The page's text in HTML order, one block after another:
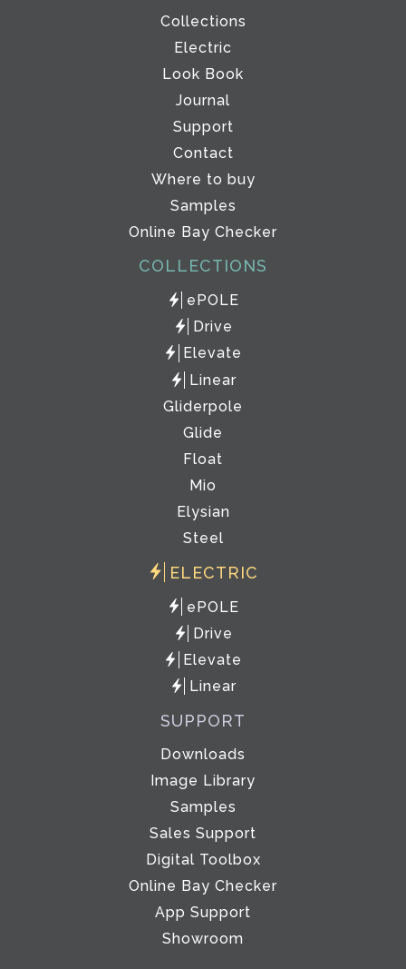
Collections
Electric
Look Book
Journal
Support
Contact
Where to buy
Samples
Online Bay Checker
COLLECTIONS
ePOLE
Drive
Elevate
Linear
Gliderpole
Glide
Float
Mio
Elysian
Steel
ELECTRIC
ePOLE
Drive
Elevate
Linear
SUPPORT
Downloads
Image Library
Samples
Sales Support
Digital Toolbox
Online Bay Checker
App Support
Showroom